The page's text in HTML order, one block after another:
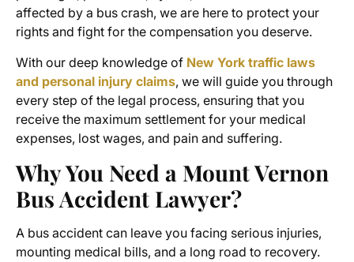
affected by a bus crash, we are here to protect your
rights and fight for the compensation you deserve.
With our deep knowledge of New York traffic laws
and personal injury claims, we will guide you through
every step of the legal process, ensuring that you
receive the maximum settlement for your medical
expenses, lost wages, and pain and suffering.
Why You Need a Mount Vernon
Bus Accident Lawyer?
A bus accident can leave you facing serious injuries,
mounting medical bills, and a long road to recovery.